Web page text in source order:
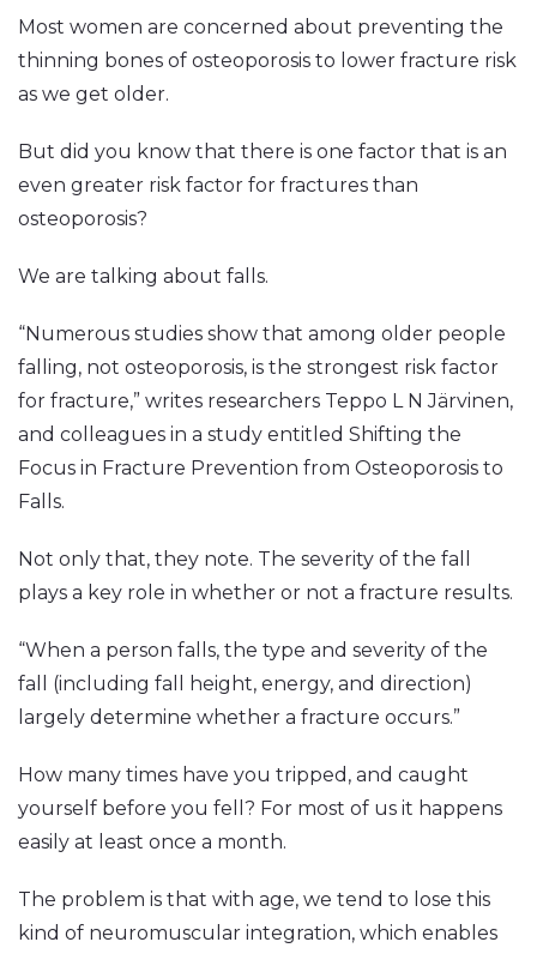
Most women are concerned about preventing the
thinning bones of osteoporosis to lower fracture risk
as we get older.
But did you know that there is one factor that is an
even greater risk factor for fractures than
osteoporosis?
We are talking about falls.
“Numerous studies show that among older people
falling, not osteoporosis, is the strongest risk factor
for fracture,” writes researchers Teppo L N Järvinen,
and colleagues in a study entitled Shifting the
Focus in Fracture Prevention from Osteoporosis to
Falls.
Not only that, they note. The severity of the fall
plays a key role in whether or not a fracture results.
“When a person falls, the type and severity of the
fall (including fall height, energy, and direction)
largely determine whether a fracture occurs.”
How many times have you tripped, and caught
yourself before you fell? For most of us it happens
easily at least once a month.
The problem is that with age, we tend to lose this
kind of neuromuscular integration, which enables